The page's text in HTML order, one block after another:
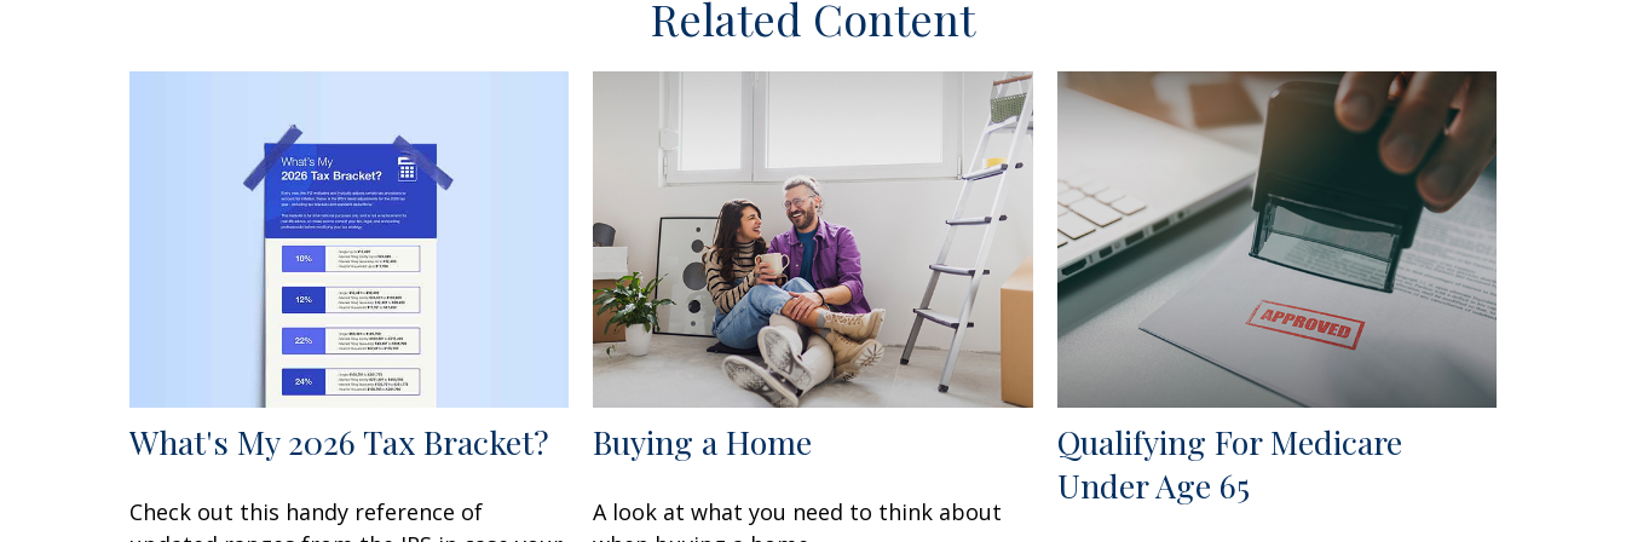
Related Content
What's My 2026 Tax Bracket?
Check out this handy reference of
Buying a Home
A look at what you need to think about
Qualifying For Medicare
Under Age 65